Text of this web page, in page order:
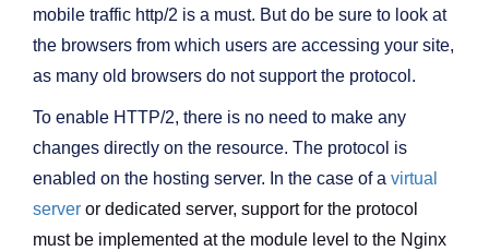
mobile traffic http/2 is a must. But do be sure to look at
the browsers from which users are accessing your site,
as many old browsers do not support the protocol.
To enable HTTP/2, there is no need to make any
changes directly on the resource. The protocol is
enabled on the hosting server. In the case of a virtual
server or dedicated server, support for the protocol
must be implemented at the module level to the Nginx